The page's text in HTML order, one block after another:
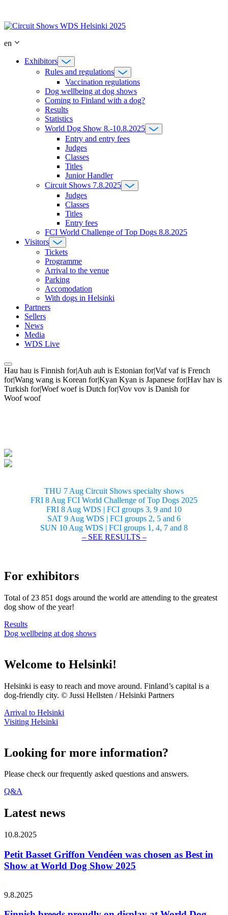
content
en
Exhibitors
Rules and regulations
Vaccination regulations
Dog wellbeing at dog shows
Coming to Finland with a dog?
Results
Statistics
World Dog Show 8.-10.8.2025
Entry and entry fees
Judges
Classes
Titles
Junior Handler
Circuit Shows 7.8.2025
Judges
Classes
Titles
Entry fees
FCI World Challenge of Top Dogs 8.8.2025
Visitors
Tickets
Programme
Arrival to the venue
Parking
Accomodation
With dogs in Helsinki
Partners
Sellers
News
Media
WDS Live
Hau hau is Finnish for|Auh auh is Estonian for|Vaf vaf is French
for|Wang wang is Korean for|Kyan Kyan is Japanese for|Hav hav is
Turkish for|Woef woef is Dutch for|Vov vov is Danish for
Woof woof
THU 7 Aug Circuit Shows specialty shows
FRI 8 Aug FCI World Challenge of Top Dogs 2025
FRI 8 Aug WDS | FCI groups 3, 9 and 10
SAT 9 Aug WDS | FCI groups 2, 5 and 6
SUN 10 Aug WDS | FCI groups 1, 4, 7 and 8
– SEE RESULTS –
For exhibitors
Total of 23 851 dogs around the world are attending to the greatest
dog show of the year!
Results
Dog wellbeing at dog shows
Welcome to Helsinki!
Helsinki is easy to reach and move around. Finland’s capital is a
dog-friendly city. © Jussi Hellsten / Helsinki Partners
Arrival to Helsinki
Visiting Helsinki
Looking for more information?
Please check our frequently asked questions and answers.
Q&A
Latest news
10.8.2025
Petit Basset Griffon Vendéen was chosen as Best in
Show at World Dog Show 2025
9.8.2025